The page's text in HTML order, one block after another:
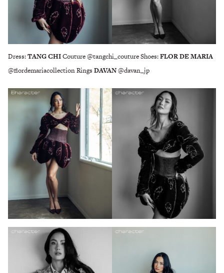
Dress:TANG CHICouture @tangchi_couture Shoes:FLOR DE MARIA
@flordemariacollection Rings DAVAN@davan_jp